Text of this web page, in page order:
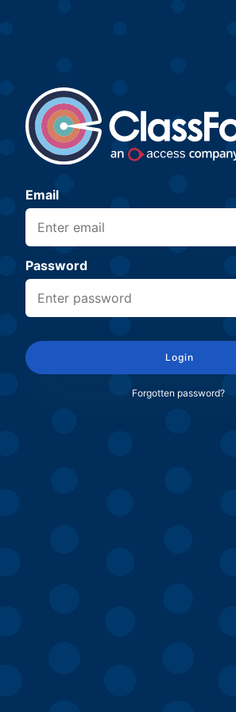
Email
Password
Login
Forgotten password?